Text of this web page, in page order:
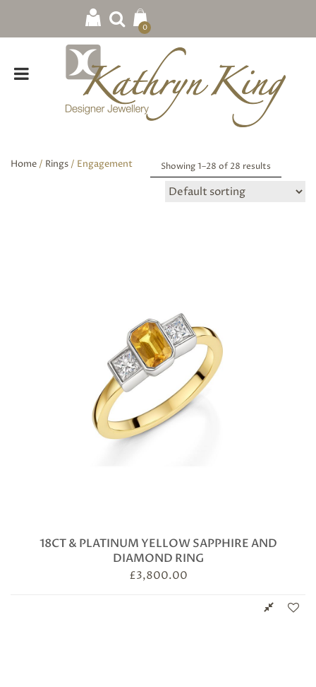
0
Home / Rings / Engagement Showing 1–28 of 28 results
18CT & PLATINUM YELLOW SAPPHIRE AND
DIAMOND RING
£3,800.00